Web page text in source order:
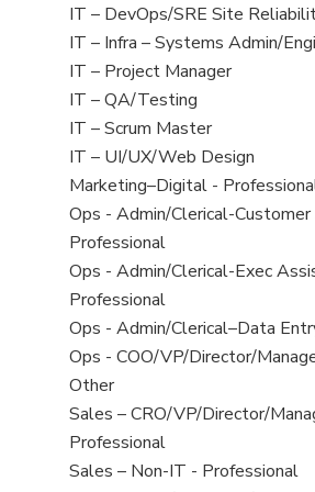
under
filed
under
jobs
filed
under
View
jobs
filed
under
IT – DevOps/SRE Site
View
jobs
filed
under
IT – Infra – Systems Admin/
View
jobs
filed
under
IT – Project Manager
View
jobs
filed
under
IT – QA/Testing
View
jobs
filed
under
IT – Scrum Master
View
jobs
filed
under
IT – UI/UX/Web Design
View
jobs
filed
under
Marketing–Digital -
View
jobs
filed
under
Ops - Admin/Clerical-Customer
Professional
View
jobs
filed
under
Ops - Admin/Clerical-Exec
Professional
View
jobs
filed
under
Ops - Admin/Clerical–Data
View
jobs
filed
under
Ops - COO/VP/Director/
View
jobs
filed
under
Other
View
jobs
filed
Sales – CRO/VP/Director/
Professional
View
Sales – Non-IT - Professional